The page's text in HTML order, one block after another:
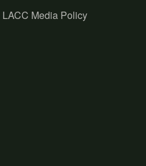
LACC Media Policy